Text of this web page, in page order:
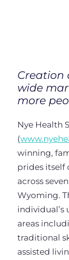
Creation
wide
more
Nye Health
(
winning,
prides itself
across
Wyoming.
individual’s
areas
traditional
assisted